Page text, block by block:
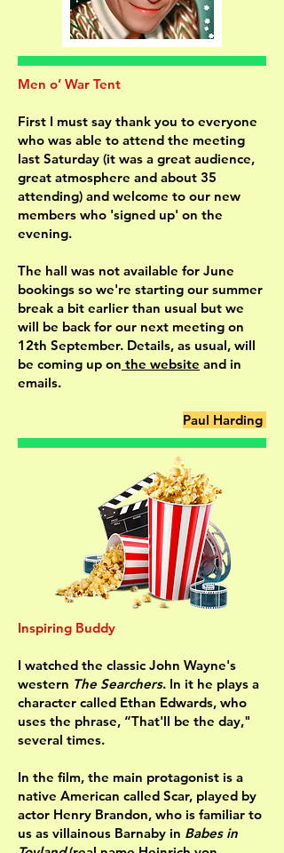
Men o’ War Tent
First I must say thank you to everyone
who was able to attend the meeting
last Saturday (it was a great audience,
great atmosphere and about 35
attending) and welcome to our new
members who 'signed up' on the
evening.
The hall was not available for June
bookings so we're starting our summer
break a bit earlier than usual but we
will be back for our next meeting on
12th September. Details, as usual, will
be coming up on the website and in
emails.
Paul Harding
Inspiring Buddy
I watched the classic John Wayne's
western The Searchers. In it he plays a
character called Ethan Edwards, who
uses the phrase, “That'll be the day,"
several times.
In the film, the main protagonist is a
native American called Scar, played by
actor Henry Brandon, who is familiar to
us as villainous Barnaby in Babes in